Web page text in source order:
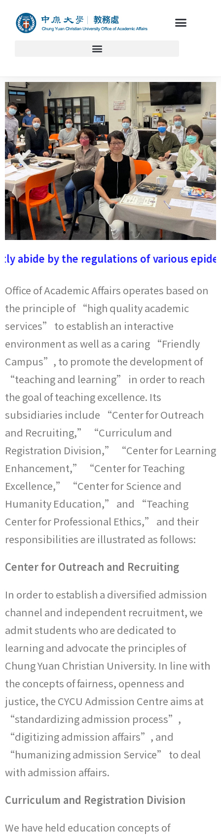
by the regulations of various
Office of Academic Affairs operates based on
the principle of “high quality academic
services” to establish an interactive
environment as well as a caring “Friendly
Campus”, to promote the development of
“teaching and learning” in order to reach
the goal of teaching excellence. Its
subsidiaries include “Center for Outreach
and Recruiting,” “Curriculum and
Registration Division,” “Center for Learning
Enhancement,” “Center for Teaching
Excellence,” “Center for Science and
Humanity Education,” and “Teaching
Center for Professional Ethics,” and their
responsibilities are illustrated as follows:
Center for Outreach and Recruiting
In order to establish a diversified admission
channel and independent recruitment, we
admit students who are dedicated to
learning and advocate the principles of
Chung Yuan Christian University. In line with
the concepts of fairness, openness and
justice, the CYCU Admission Centre aims at
“standardizing admission process”,
“digitizing admission affairs”, and
“humanizing admission Service” to deal
with admission affairs.
Curriculum and Registration Division
We have held education concepts of